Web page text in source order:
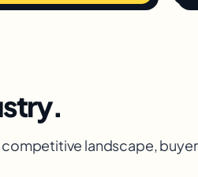
competitive landscape,